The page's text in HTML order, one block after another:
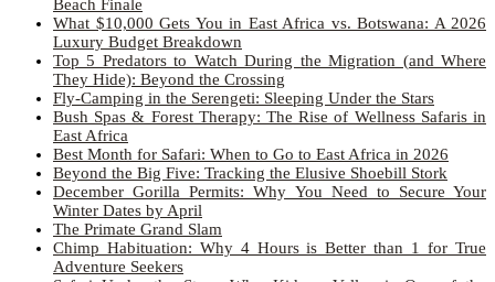
Beach Finale
What $10,000 Gets You in East Africa vs. Botswana: A 2026
Luxury Budget Breakdown
Top 5 Predators to Watch During the Migration (and Where
They Hide): Beyond the Crossing
Fly-Camping in the Serengeti: Sleeping Under the Stars
Bush Spas & Forest Therapy: The Rise of Wellness Safaris in
East Africa
Best Month for Safari: When to Go to East Africa in 2026
Beyond the Big Five: Tracking the Elusive Shoebill Stork
December Gorilla Permits: Why You Need to Secure Your
Winter Dates by April
The Primate Grand Slam
Chimp Habituation: Why 4 Hours is Better than 1 for True
Adventure Seekers